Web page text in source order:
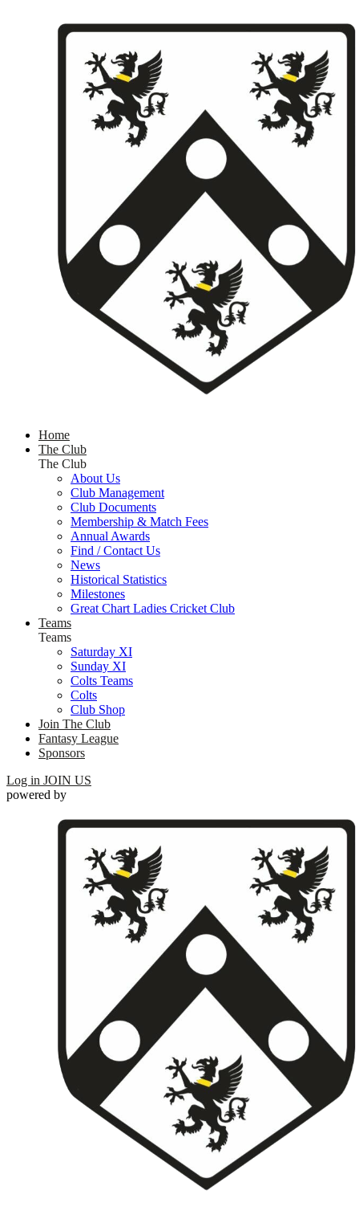
Home
The Club
The Club
About Us
Club Management
Club Documents
Membership & Match Fees
Annual Awards
Find / Contact Us
News
Historical Statistics
Milestones
Great Chart Ladies Cricket Club
Teams
Teams
Saturday XI
Sunday XI
Colts Teams
Colts
Club Shop
Join The Club
Fantasy League
Sponsors
Log in JOIN US
powered by